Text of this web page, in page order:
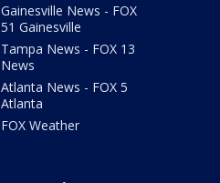
Gainesville News - FOX
51 Gainesville
Tampa News - FOX 13
News
Atlanta News - FOX 5
Atlanta
FOX Weather